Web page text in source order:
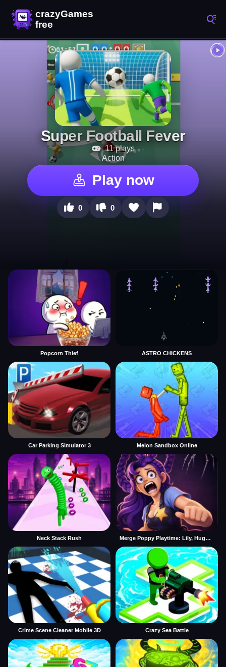
Super Football Fever
11 plays
Action
Play now
0 0
Popcorn Thief ASTRO CHICKENS
Car Parking Simulator 3 Melon Sandbox Online
Neck Stack Rush Merge Poppy Playtime: Lily, Huggy, Prototype
Crime Scene Cleaner Mobile 3D Crazy Sea Battle